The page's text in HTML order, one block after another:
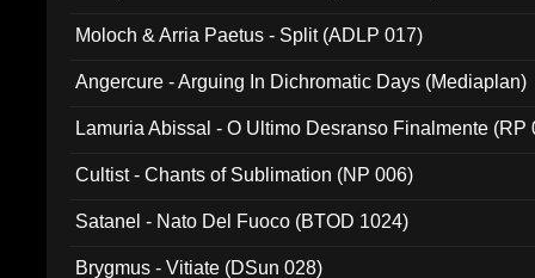
Moloch & Arria Paetus - Split (ADLP 017)
Angercure - Arguing In Dichromatic Days (Mediaplan)
Lamuria Abissal - O Ultimo Desranso Finalmente (RP
Cultist - Chants of Sublimation (NP 006)
Satanel - Nato Del Fuoco (BTOD 1024)
Brygmus - Vitiate (DSun 028)